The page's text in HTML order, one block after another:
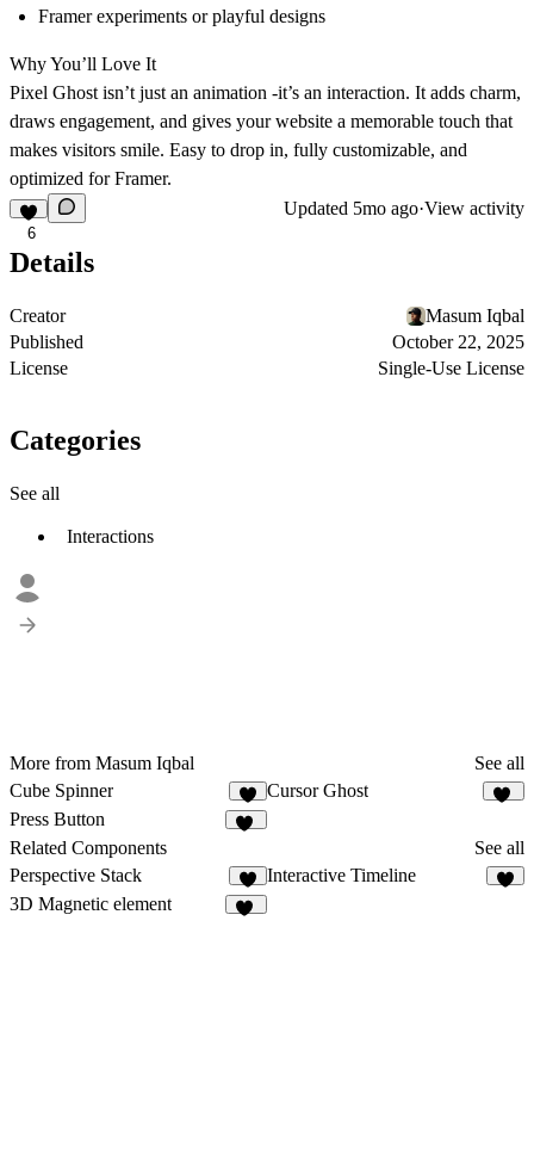
Framer experiments or playful designs
Why You’ll Love It
Pixel Ghost isn’t just an animation -it’s an interaction. It adds charm,
draws engagement, and gives your website a memorable touch that
makes visitors smile. Easy to drop in, fully customizable, and
optimized for Framer.
6
Updated 5mo ago·View activity
Details
Creator
Masum Iqbal
Published
October 22, 2025
License
Single-Use License
Categories
See all
Interactions
More from Masum Iqbal
See all
Cube Spinner
6
Cursor Ghost
Press Button
Related Components
See all
Perspective Stack
5
Interactive Timeline
3D Magnetic element